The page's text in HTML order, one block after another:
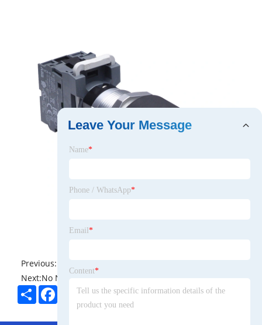
Previous:
Next:No News
ShareFacebookTwitterPinterestLinkedIn
Leave Your Message
Name*
Phone / WhatsApp*
Email *
Content*